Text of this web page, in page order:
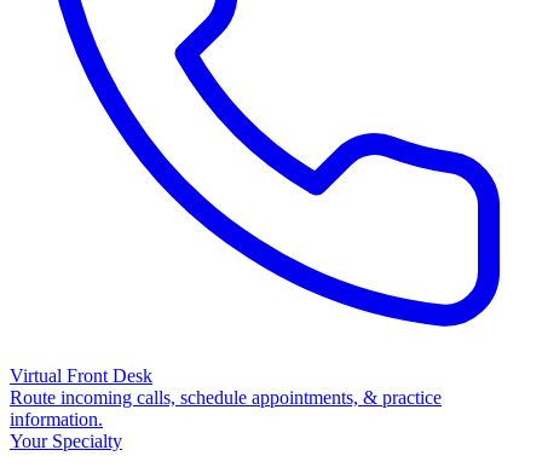
Virtual Front Desk
Route incoming calls, schedule appointments, & practice
information.
Your Specialty